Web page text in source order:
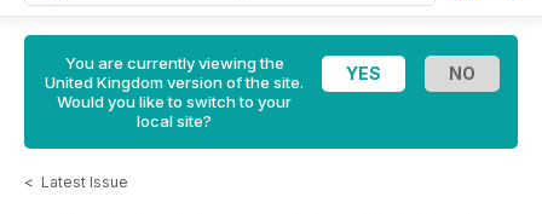
You are currently viewing the
United Kingdom version of the site.
Would you like to switch to your
local site?
< Latest Issue